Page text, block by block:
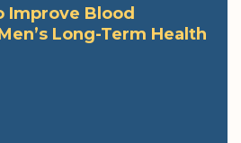
Improve Blood
Long-Term Health